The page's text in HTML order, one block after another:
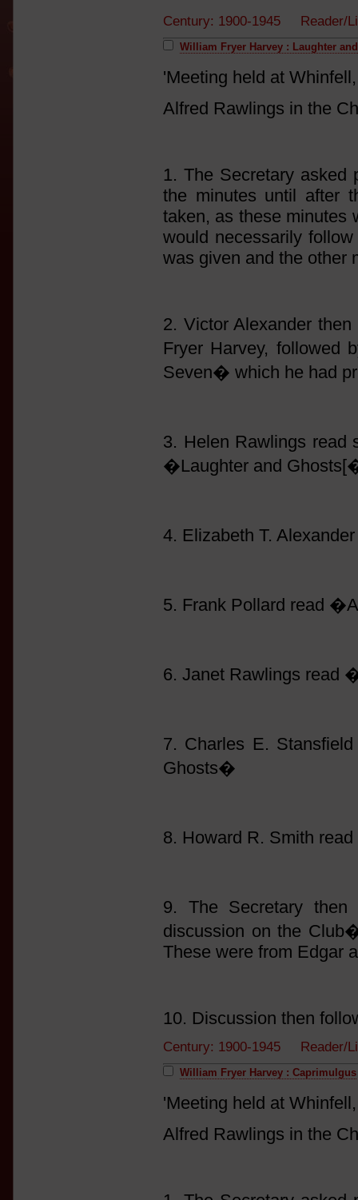
Century: 1900-1945
William Fryer Harvey : Laughter
'Meeting held at
Alfred Rawlings in the
1. The Secretary asked
the minutes until after
taken, as these minutes
would necessarily
was given and the other
2. Victor Alexander
Fryer Harvey, followed
Seven� which he had
3. Helen Rawlings read
�Laughter and
4. Elizabeth T.
5. Frank Pollard read
6. Janet Rawlings read
7. Charles E.
Ghosts�
8. Howard R. Smith
9. The Secretary
discussion on the
These were from Edgar
10. Discussion then
Century: 1900-1945
William Fryer Harvey : Caprimulgus
'Meeting held at
Alfred Rawlings in the